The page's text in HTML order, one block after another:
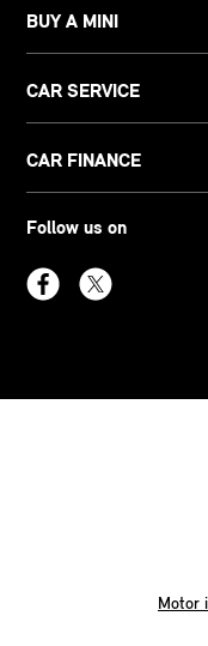
BUY A MINI
CAR SERVICE
CAR FINANCE
Follow us on
Motor